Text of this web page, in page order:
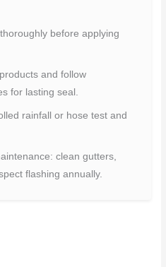
before applying
and follow
for lasting seal.
rainfall or hose test and
clean gutters,
flashing annually.